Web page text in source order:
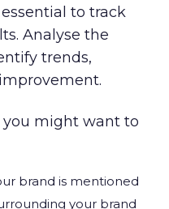
to track
Analyse the
trends,
you might want to
brand is mentioned
your brand